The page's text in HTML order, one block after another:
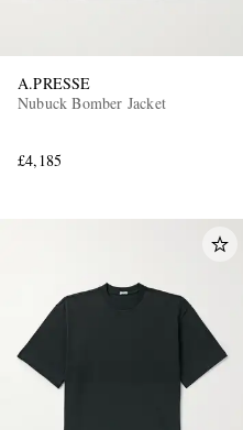
A.PRESSE
Nubuck Bomber Jacket
£4,185